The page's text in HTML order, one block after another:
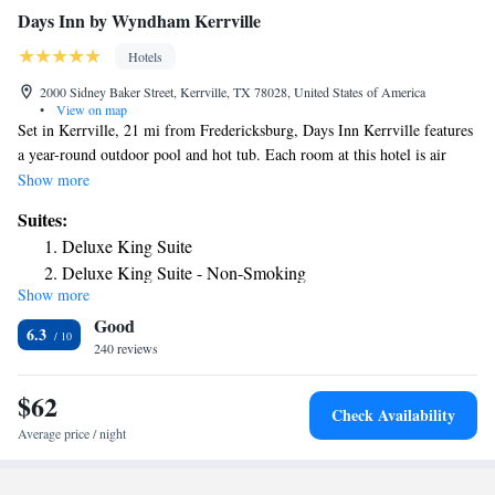
Days Inn by Wyndham Kerrville
Hotels
2000 Sidney Baker Street, Kerrville, TX 78028, United States of America
•
View on map
Set in Kerrville, 21 mi from Fredericksburg, Days Inn Kerrville features
a year-round outdoor pool and hot tub. Each room at this hotel is air
conditioned and has a TV. Certain units have a seating area where you
shower. Days Inn Kerrville features free WiFi . You will find a 24-hour
front desk at the property. Laundry facilities are also available. Bandera
is 24 mi from Days Inn Kerrville, while Comfort is 14 mi away. San
Antonio International Airport is 53 mi from the property. Cailloux City
Center for the Performing Arts is 4 mi away. The Kerrville-Schreiner
Park, located on the Guadalupe River, is 10 minutes’ drive from the
hotel.
Show more
Suites:
Deluxe King Suite
Deluxe King Suite - Non-Smoking
Show more
6.3 Good
240 reviews
$62
Average price / night
Check Availability